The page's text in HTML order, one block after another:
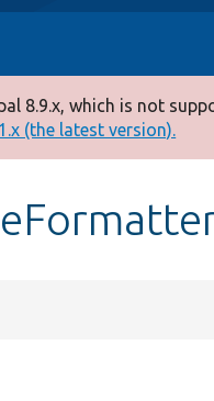
8.9.x, which is not
(the latest version).